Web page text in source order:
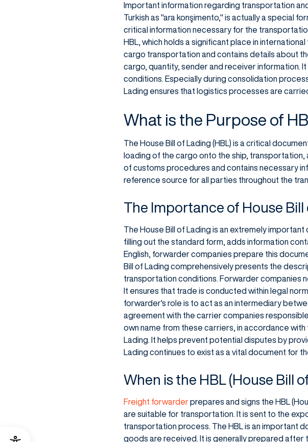
Important information regarding transportation
Turkish as "ara konşimento," is actually a special
critical information necessary for the
HBL, which holds a significant place in
cargo transportation and contains details about
cargo, quantity, sender and receiver information.
conditions. Especially during consolidation
Lading ensures that logistics processes are
What is the Purpose of
The House Bill of Lading (HBL) is a critical
loading of the cargo onto the ship,
of customs procedures and contains necessary
reference source for all parties throughout the
The Importance of House Bill
The House Bill of Lading is an extremely
filling out the standard form, adds information
English, forwarder companies prepare this
Bill of Lading comprehensively presents the
transportation conditions. Forwarder companies
It ensures that trade is conducted within legal
forwarder's role is to act as an intermediary
agreement with the carrier companies
own name from these carriers, in accordance
Lading. It helps prevent potential disputes by
Lading continues to exist as a vital document for
When is the HBL (House Bill
Freight forwarderprepares and signs the HBL
are suitable for transportation. It is sent to the
transportation process. The HBL is an important
goods are received. It is generally prepared